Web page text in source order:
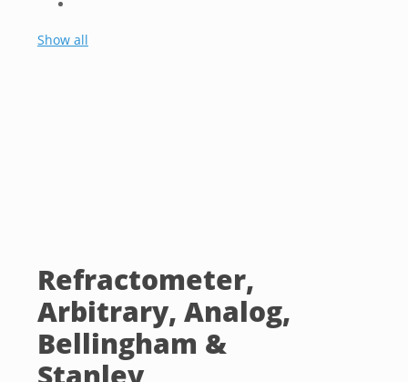
Show all
Refractometer,
Arbitrary, Analog,
Bellingham &